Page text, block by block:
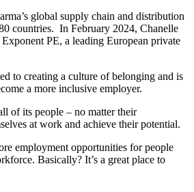
global supply chain and distribution
countries. In February 2024, Chanelle
PE, a leading European private
to creating a culture of belonging and is
a more inclusive employer.
of its people – no matter their
at work and achieve their potential.
employment opportunities for people
Basically? It’s a great place to